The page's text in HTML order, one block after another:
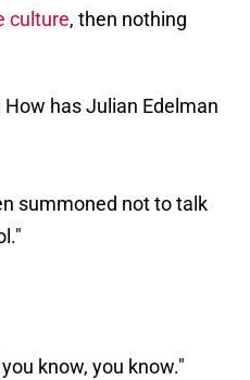
culture, then nothing
How has Julian Edelman
summoned not to talk
know, you know."